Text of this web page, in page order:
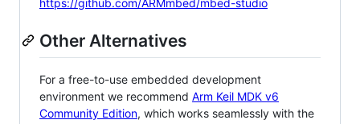
https://github.com/ARMmbed/mbed-studio
Other Alternatives
For a free-to-use embedded development
environment we recommend Arm Keil MDK v6
Community Edition, which works seamlessly with the